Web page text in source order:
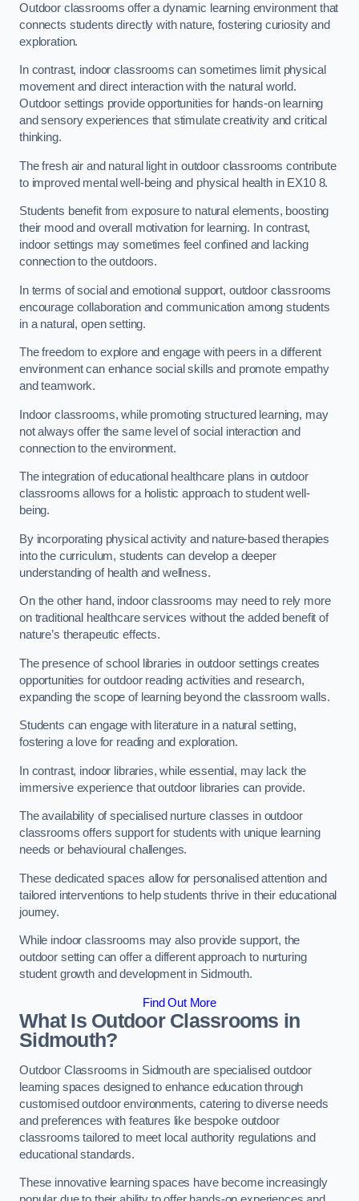
Outdoor classrooms offer a dynamic learning environment that
connects students directly with nature, fostering curiosity and
exploration.
In contrast, indoor classrooms can sometimes limit physical
movement and direct interaction with the natural world.
Outdoor settings provide opportunities for hands-on learning
and sensory experiences that stimulate creativity and critical
thinking.
The fresh air and natural light in outdoor classrooms contribute
to improved mental well-being and physical health in EX10 8.
Students benefit from exposure to natural elements, boosting
their mood and overall motivation for learning. In contrast,
indoor settings may sometimes feel confined and lacking
connection to the outdoors.
In terms of social and emotional support, outdoor classrooms
encourage collaboration and communication among students
in a natural, open setting.
The freedom to explore and engage with peers in a different
environment can enhance social skills and promote empathy
and teamwork.
Indoor classrooms, while promoting structured learning, may
not always offer the same level of social interaction and
connection to the environment.
The integration of educational healthcare plans in outdoor
classrooms allows for a holistic approach to student well-
being.
By incorporating physical activity and nature-based therapies
into the curriculum, students can develop a deeper
understanding of health and wellness.
On the other hand, indoor classrooms may need to rely more
on traditional healthcare services without the added benefit of
nature’s therapeutic effects.
The presence of school libraries in outdoor settings creates
opportunities for outdoor reading activities and research,
expanding the scope of learning beyond the classroom walls.
Students can engage with literature in a natural setting,
fostering a love for reading and exploration.
In contrast, indoor libraries, while essential, may lack the
immersive experience that outdoor libraries can provide.
The availability of specialised nurture classes in outdoor
classrooms offers support for students with unique learning
needs or behavioural challenges.
These dedicated spaces allow for personalised attention and
tailored interventions to help students thrive in their educational
journey.
While indoor classrooms may also provide support, the
outdoor setting can offer a different approach to nurturing
student growth and development in Sidmouth.
Find Out More
What Is Outdoor Classrooms in
Sidmouth?
Outdoor Classrooms in Sidmouth are specialised outdoor
learning spaces designed to enhance education through
customised outdoor environments, catering to diverse needs
and preferences with features like bespoke outdoor
classrooms tailored to meet local authority regulations and
educational standards.
These innovative learning spaces have become increasingly